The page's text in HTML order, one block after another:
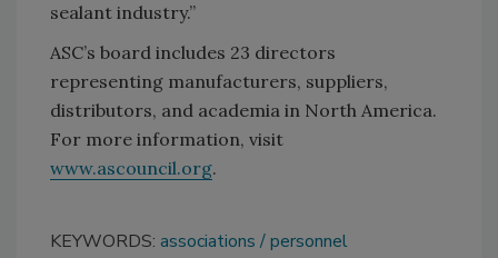
sealant industry.”
ASC’s board includes 23 directors
representing manufacturers, suppliers,
distributors, and academia in North America.
For more information, visit
www.ascouncil.org.
KEYWORDS: associations personnel